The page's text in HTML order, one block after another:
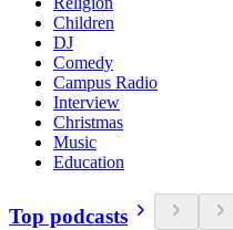
Children
DJ
Comedy
Campus Radio
Interview
Christmas
Music
Education
Top podcasts